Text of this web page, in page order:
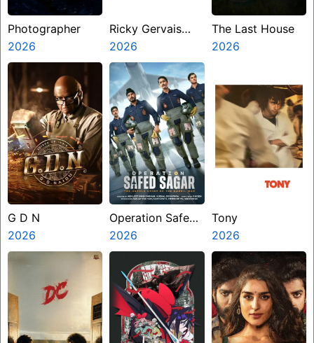
Photographer
2026
Ricky Gervais
Alley Cats
2026
The Last House
2026
G D N
2026
Operation Safed
Sagar
2026
Tony
2026